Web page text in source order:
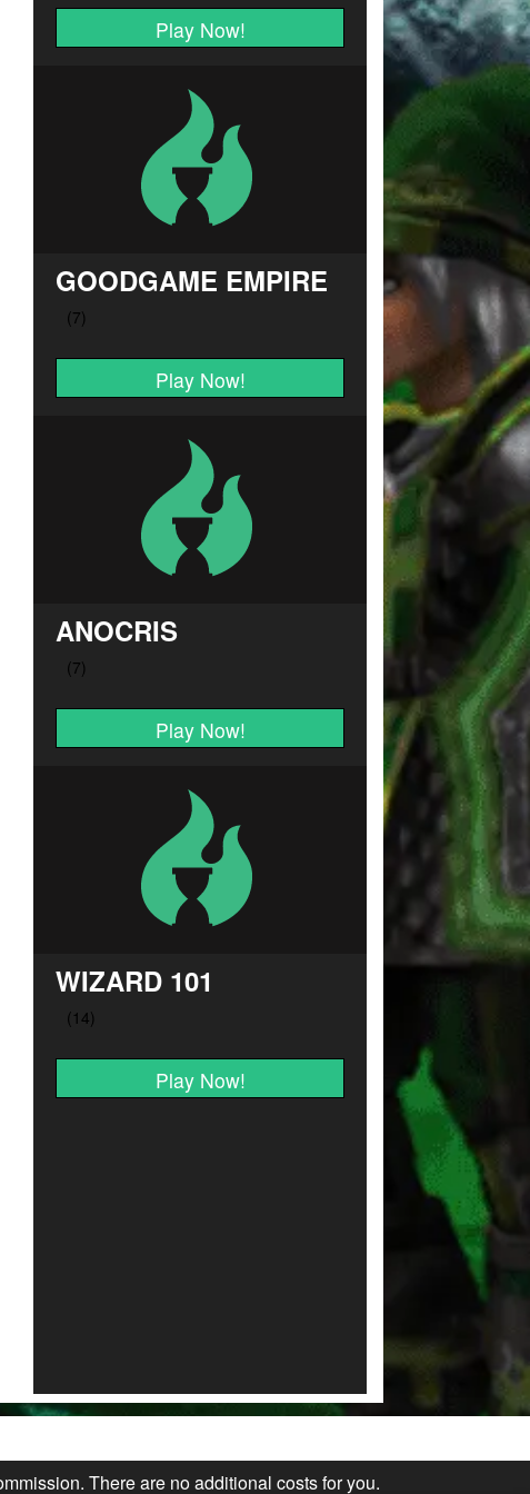
Play Now!
GOODGAME EMPIRE
Play Now!
ANOCRIS
Play Now!
WIZARD 101
Play Now!
There are no additional costs for you.